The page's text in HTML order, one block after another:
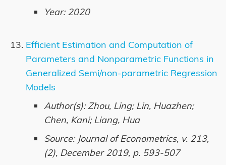
Year: 2020
Efficient Estimation and Computation of
Parameters and Nonparametric Functions in
Generalized Semi/non-parametric Regression
Models
Author(s): Zhou, Ling; Lin, Huazhen;
Chen, Kani; Liang, Hua
Source: Journal of Econometrics, v. 213,
(2), December 2019, p. 593-507